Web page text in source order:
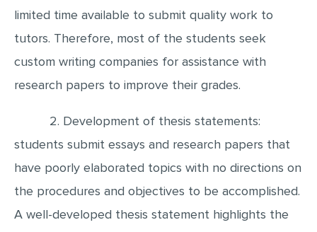
limited time available to submit quality work to
tutors. Therefore, most of the students seek
custom writing companies for assistance with
research papers to improve their grades.
2. Development of thesis statements:
students submit essays and research papers that
have poorly elaborated topics with no directions on
the procedures and objectives to be accomplished.
A well-developed thesis statement highlights the